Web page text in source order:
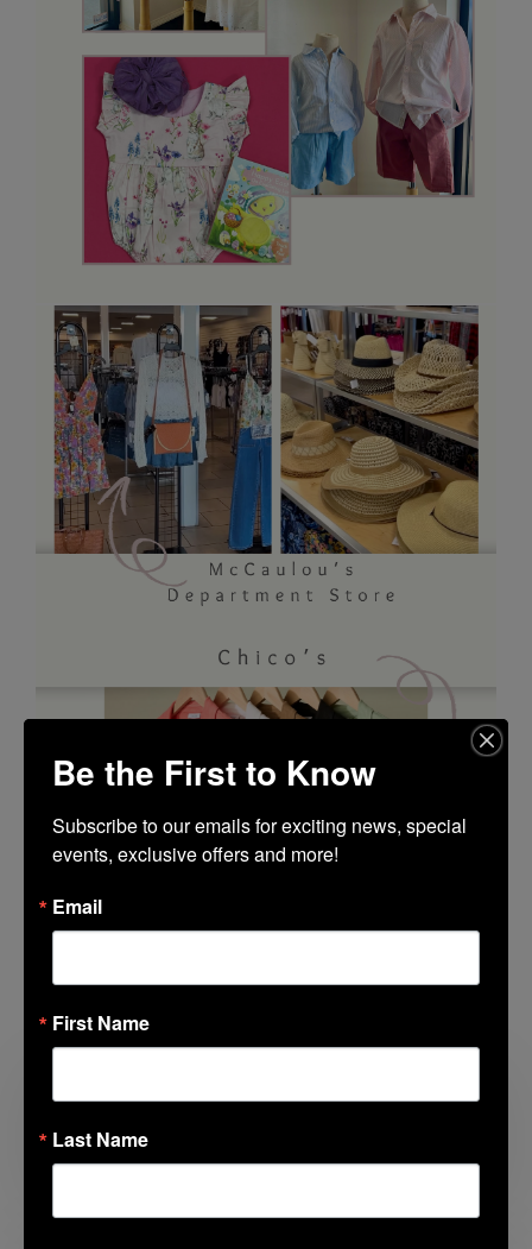
Related Posts
Looking for Something to Do with the
Be the First to Know
Subscribe to our emails for exciting news, special
events, exclusive offers and more!
Email
First Name
Last Name